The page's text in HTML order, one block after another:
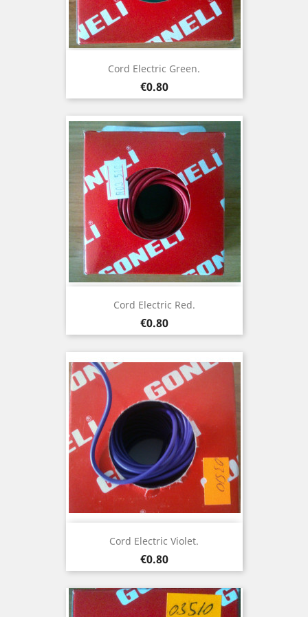
Cord Electric Green.
Price
€0.80
Cord Electric Red.
Price
€0.80
Cord Electric Violet.
Price
€0.80